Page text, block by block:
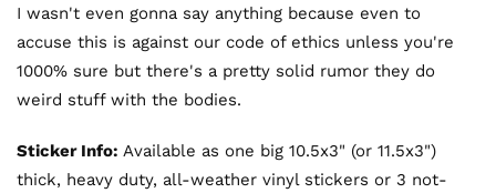
I wasn't even gonna say anything because even to
accuse this is against our code of ethics unless you're
1000% sure but there's a pretty solid rumor they do
weird stuff with the bodies.
Sticker Info: Available as one big 10.5x3" (or 11.5x3")
thick, heavy duty, all-weather vinyl stickers or 3 not-